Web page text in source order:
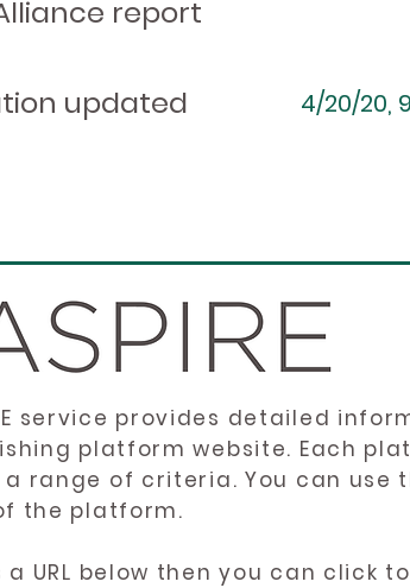
report
updated 4/20/20,
service provides detailed
platform website. Each
a range of criteria. You can
the platform.
a URL below then you can click